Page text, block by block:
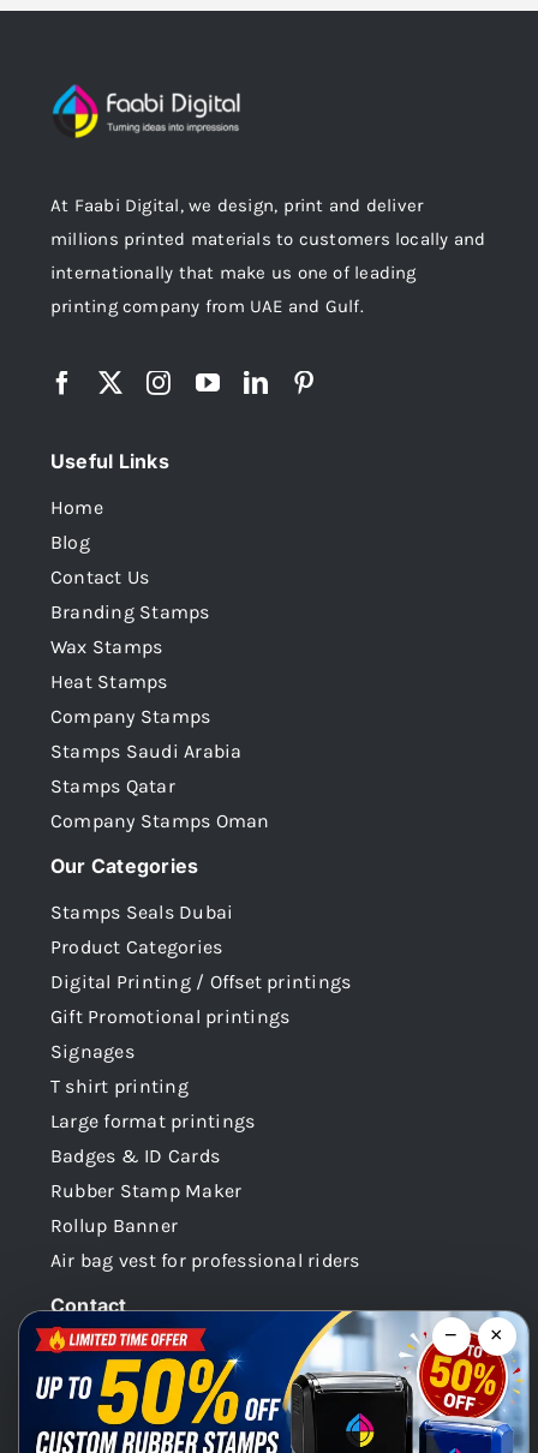
At Faabi Digital, we design, print and deliver
millions printed materials to customers locally and
internationally that make us one of leading
printing company from UAE and Gulf.
Useful Links
Home
Blog
Contact Us
Branding Stamps
Wax Stamps
Heat Stamps
Company Stamps
Stamps Saudi Arabia
Stamps Qatar
Company Stamps Oman
Our Categories
Stamps Seals Dubai
Product Categories
Digital Printing / Offset printings
Gift Promotional printings
Signages
T shirt printing
Large format printings
Badges & ID Cards
Rubber Stamp Maker
Rollup Banner
Air bag vest for professional riders
Contact
Dubai -UAE
+971 58 148 0180
− ×